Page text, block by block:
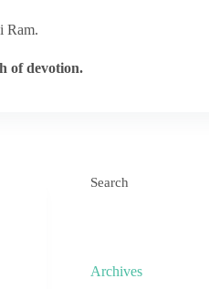
Ram.
of devotion.
Search
Archives